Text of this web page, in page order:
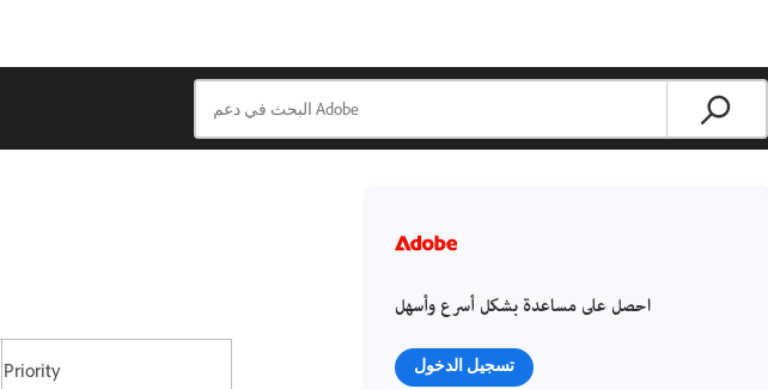
Priority
احصل على مساعدة بشكل أسرع وأسهل
تسجيل الدخول